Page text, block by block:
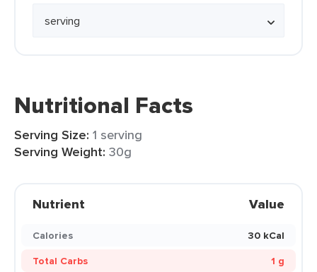
Nutritional Facts
Serving Size: 1 serving
Serving Weight: 30g
Nutrient Value
Calories
30 kCal
Total Carbs
1 g